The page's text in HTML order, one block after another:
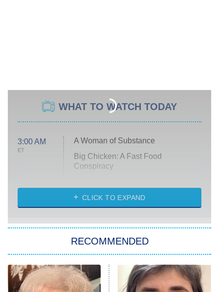
WHAT TO WATCH TODAY
3:00 AM
ET
A Woman of Substance
Big Chicken: A Fast Food
Conspiracy
Diarra From Detroit
Let's Marry Harry
Lucky
Star Wars: Visions Presents – The
Ninth Jedi
CLICK TO EXPAND
RECOMMENDED